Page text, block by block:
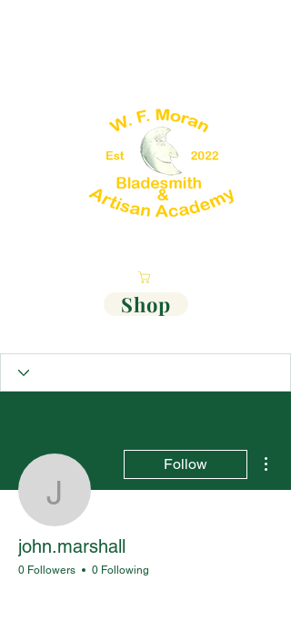
Shop
john.marshall
Follow
john.marshall
0 Followers 0 Following